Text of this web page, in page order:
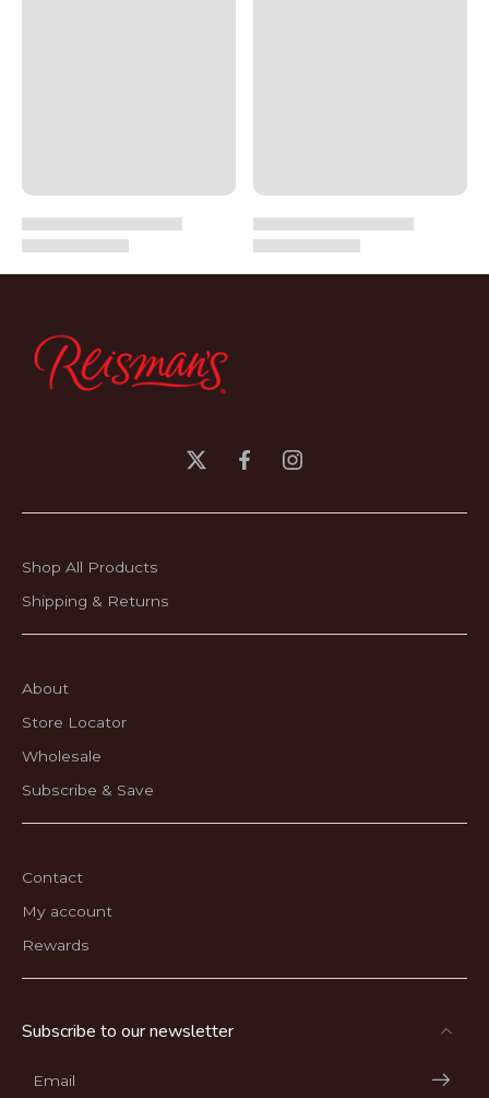
Shop All Products
Shipping & Returns
About
Store Locator
Wholesale
Subscribe & Save
Contact
My account
Rewards
Subscribe to our newsletter
Email